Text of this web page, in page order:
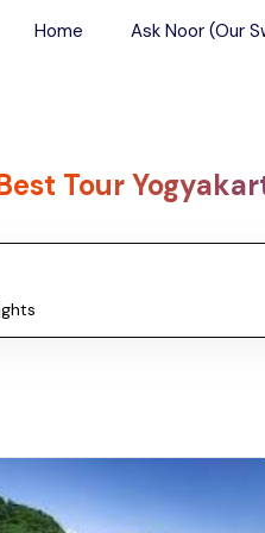
Home Ask Noor (Our
Tour